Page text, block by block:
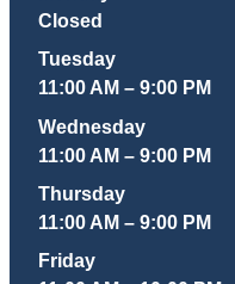
Closed
Tuesday
11:00 AM – 9:00 PM
Wednesday
11:00 AM – 9:00 PM
Thursday
11:00 AM – 9:00 PM
Friday